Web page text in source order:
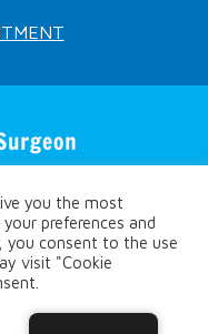
you the most
preferences and
you consent to the use
visit "Cookie